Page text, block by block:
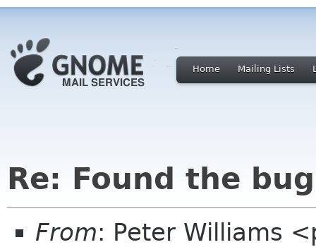
Home Mailing Lists
Re: Found the
From: Peter Williams